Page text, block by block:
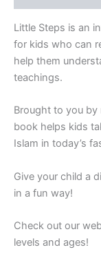
Little Steps is an
for kids who can
help them
teachings.
Brought to you by
book helps kids
Islam in today’s
Give your child a
in a fun way!
Check out our
levels and ages!